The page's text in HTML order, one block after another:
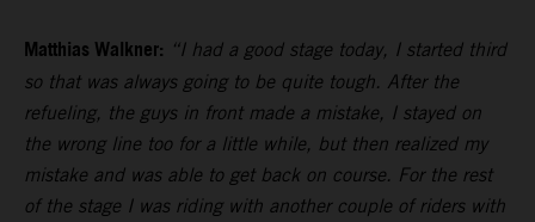
Matthias Walkner: “I had a good stage today, I started third
so that was always going to be quite tough. After the
refueling, the guys in front made a mistake, I stayed on
the wrong line too for a little while, but then realized my
mistake and was able to get back on course. For the rest
of the stage I was riding with another couple of riders with